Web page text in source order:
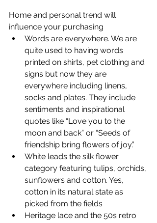
Home and personal trend will
influence your purchasing
Words are everywhere. We are
quite used to having words
printed on shirts, pet clothing and
signs but now they are
everywhere including linens,
socks and plates. They include
sentiments and inspirational
quotes like “Love you to the
moon and back” or “Seeds of
friendship bring flowers of joy.”
White leads the silk flower
category featuring tulips, orchids,
sunflowers and cotton. Yes,
cotton in its natural state as
picked from the fields
Heritage lace and the 50s retro